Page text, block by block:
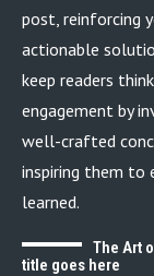
post, reinforcing
actionable
keep readers
engagement by
well-crafted
inspiring them to
learned.
The Art
title goes here